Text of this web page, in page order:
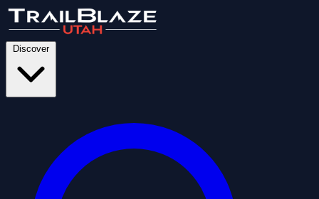
Discover